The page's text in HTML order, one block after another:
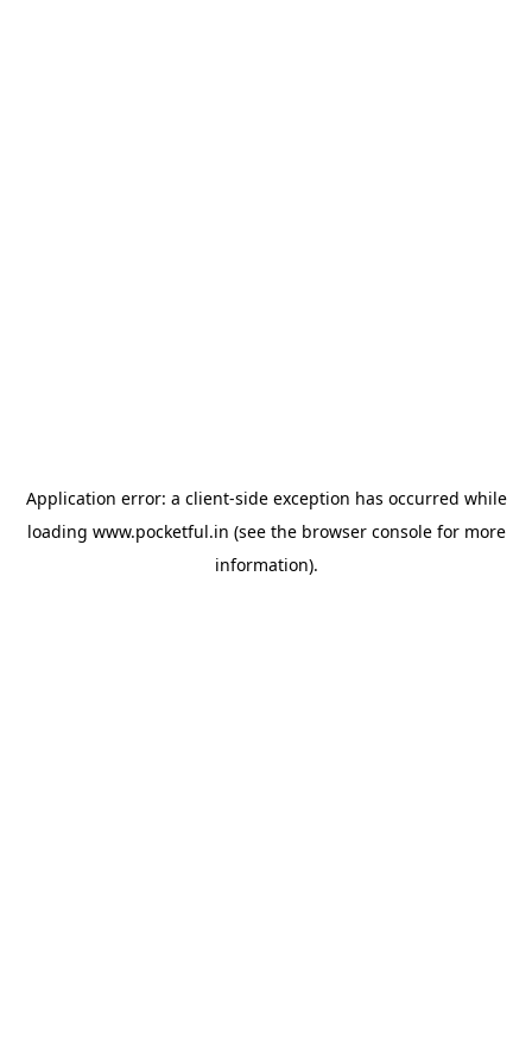
Application error: a client-side exception has occurred while
loading www.pocketful.in (see the browser consolefor more
information).